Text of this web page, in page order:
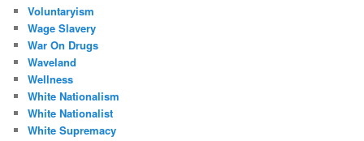
Voluntaryism
Wage Slavery
War On Drugs
Waveland
Wellness
White Nationalism
White Nationalist
White Supremacy